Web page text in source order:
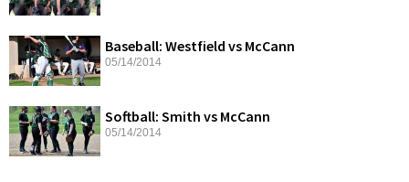
Baseball: Westfield vs McCann
05/14/2014
Softball: Smith vs McCann
05/14/2014